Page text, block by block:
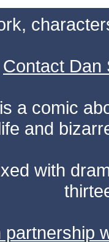
Contact Dan
a comic
and
with
partnership